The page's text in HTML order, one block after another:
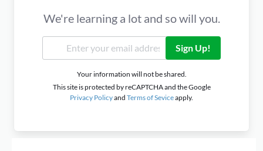
We're learning a lot and so will you.
Sign Up!
Your information will not be shared.
This site is protected by reCAPTCHA and the Google
Privacy Policyand Terms of Seviceapply.